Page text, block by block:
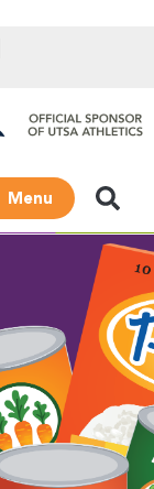
Menu